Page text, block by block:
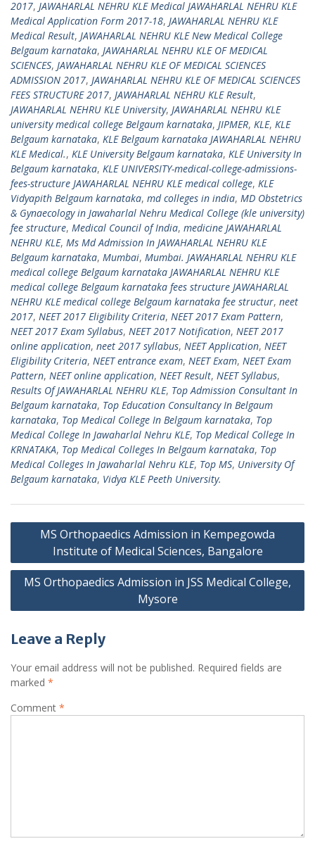
2017, JAWAHARLAL NEHRU KLE Medical JAWAHARLAL NEHRU KLE
Medical Application Form 2017-18, JAWAHARLAL NEHRU KLE
Medical Result, JAWAHARLAL NEHRU KLE New Medical College
Belgaum karnataka, JAWAHARLAL NEHRU KLE OF MEDICAL
SCIENCES, JAWAHARLAL NEHRU KLE OF MEDICAL SCIENCES
ADMISSION 2017, JAWAHARLAL NEHRU KLE OF MEDICAL SCIENCES
FEES STRUCTURE 2017, JAWAHARLAL NEHRU KLE Result,
JAWAHARLAL NEHRU KLE University, JAWAHARLAL NEHRU KLE
university medical college Belgaum karnataka, JIPMER, KLE, KLE
Belgaum karnataka, KLE Belgaum karnataka JAWAHARLAL NEHRU
KLE Medical., KLE University Belgaum karnataka, KLE University In
Belgaum karnataka, KLE UNIVERSITY-medical-college-admissions-
fees-structure JAWAHARLAL NEHRU KLE medical college, KLE
Vidyapith Belgaum karnataka, md colleges in india, MD Obstetrics
& Gynaecology in Jawaharlal Nehru Medical College (kle university)
fee structure, Medical Council of India, medicine JAWAHARLAL
NEHRU KLE, Ms Md Admission In JAWAHARLAL NEHRU KLE
Belgaum karnataka, Mumbai, Mumbai. JAWAHARLAL NEHRU KLE
medical college Belgaum karnataka JAWAHARLAL NEHRU KLE
medical college Belgaum karnataka fees structure JAWAHARLAL
NEHRU KLE medical college Belgaum karnataka fee structur, neet
2017, NEET 2017 Eligibility Criteria, NEET 2017 Exam Pattern,
NEET 2017 Exam Syllabus, NEET 2017 Notification, NEET 2017
online application, neet 2017 syllabus, NEET Application, NEET
Eligibility Criteria, NEET entrance exam, NEET Exam, NEET Exam
Pattern, NEET online application, NEET Result, NEET Syllabus,
Results Of JAWAHARLAL NEHRU KLE, Top Admission Consultant In
Belgaum karnataka, Top Education Consultancy In Belgaum
karnataka, Top Medical College In Belgaum karnataka, Top
Medical College In Jawaharlal Nehru KLE, Top Medical College In
KRNATAKA, Top Medical Colleges In Belgaum karnataka, Top
Medical Colleges In Jawaharlal Nehru KLE, Top MS, University Of
Belgaum karnataka, Vidya KLE Peeth University.
Post
navigation
MS Orthopaedics Admission in Kempegowda
Institute of Medical Sciences, Bangalore
MS Orthopaedics Admission in JSS Medical College,
Mysore
Leave a Reply
Your email address will not be published. Required fields are
marked *
Comment *